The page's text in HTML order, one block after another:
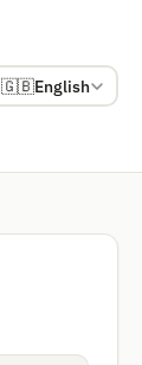
🇬🇧English